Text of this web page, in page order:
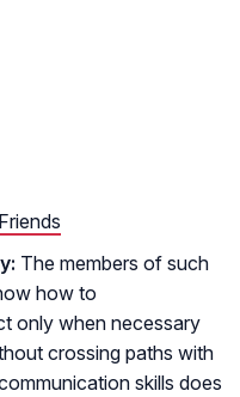
The members of such
how to
only when necessary
crossing paths with
skills does